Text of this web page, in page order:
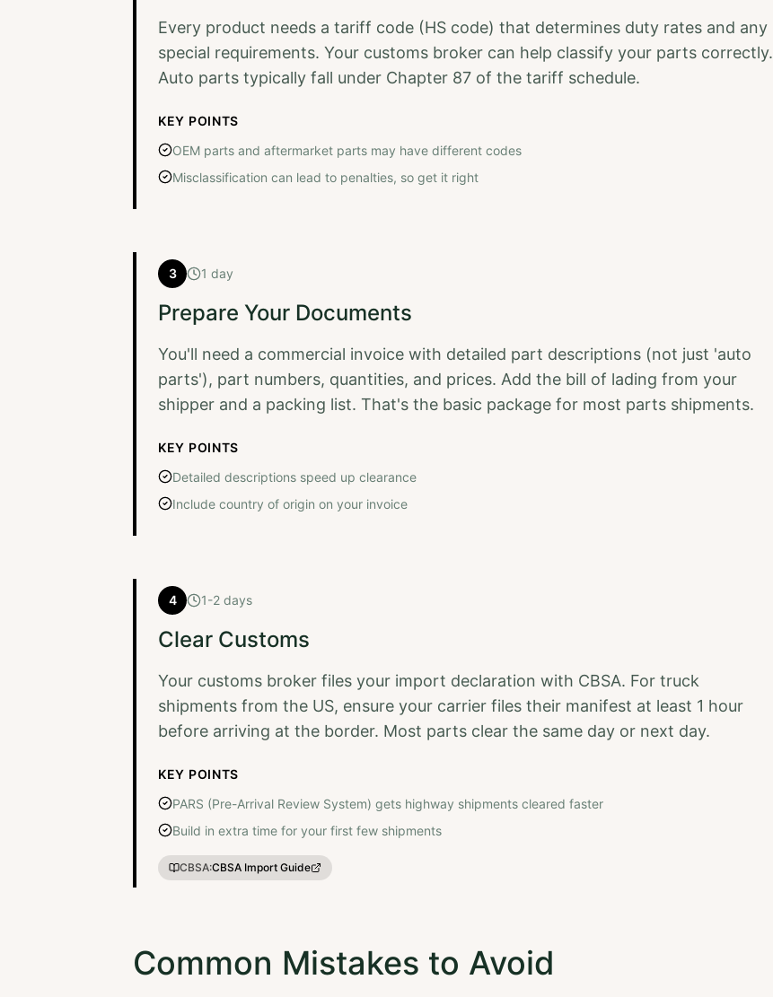
Every product needs a tariff code (HS code) that determines duty rates and any
special requirements. Your customs broker can help classify your parts correctly.
Auto parts typically fall under Chapter 87 of the tariff schedule.
KEY POINTS
OEM parts and aftermarket parts may have different codes
Misclassification can lead to penalties, so get it right
3 1 day
Prepare Your Documents
You'll need a commercial invoice with detailed part descriptions (not just 'auto
parts'), part numbers, quantities, and prices. Add the bill of lading from your
shipper and a packing list. That's the basic package for most parts shipments.
KEY POINTS
Detailed descriptions speed up clearance
Include country of origin on your invoice
4 1-2 days
Clear Customs
Your customs broker files your import declaration with CBSA. For truck
shipments from the US, ensure your carrier files their manifest at least 1 hour
before arriving at the border. Most parts clear the same day or next day.
KEY POINTS
PARS (Pre-Arrival Review System) gets highway shipments cleared faster
Build in extra time for your first few shipments
CBSA:CBSA Import Guide
Common Mistakes to Avoid